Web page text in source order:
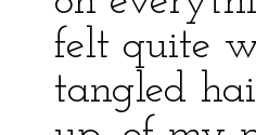
felt quite
tangled